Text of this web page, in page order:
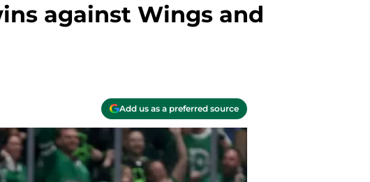
against Wings and
Add us as a preferred source